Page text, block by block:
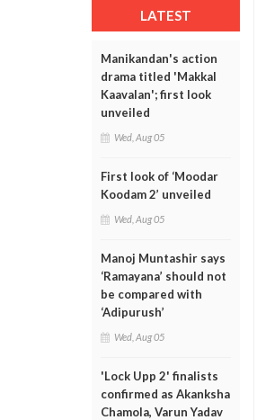
LATEST
Manikandan's action
drama titled 'Makkal
Kaavalan'; first look
unveiled
Wed, Aug 05
First look of ‘Moodar
Koodam 2’ unveiled
Wed, Aug 05
Manoj Muntashir says
‘Ramayana’ should not
be compared with
‘Adipurush’
Wed, Aug 05
'Lock Upp 2' finalists
confirmed as Akanksha
Chamola, Varun Yadav